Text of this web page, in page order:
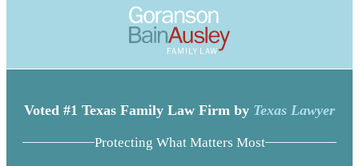
Voted #1 Texas Family Law Firm by Texas Lawyer
Protecting What Matters Most